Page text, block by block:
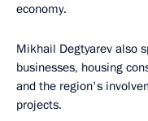
economy.
Mikhail Degtyarev also
businesses, housing
and the region's
projects.